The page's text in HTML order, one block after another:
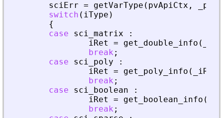
sciErr = getVarType ( pvApiCtx ,
switch ( iType )
{
case
sci_matrix
:
iRet
= get_double_info (
break ;
case
sci_poly
:
iRet
= get_poly_info ( iRhs
break ;
case
sci_boolean
:
iRet
= get_boolean_info (
break ;